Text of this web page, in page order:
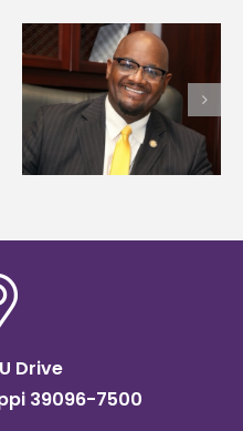
Alcorn State senior
first to win
Mississippi Poultry
Association
Drive
39096-7500